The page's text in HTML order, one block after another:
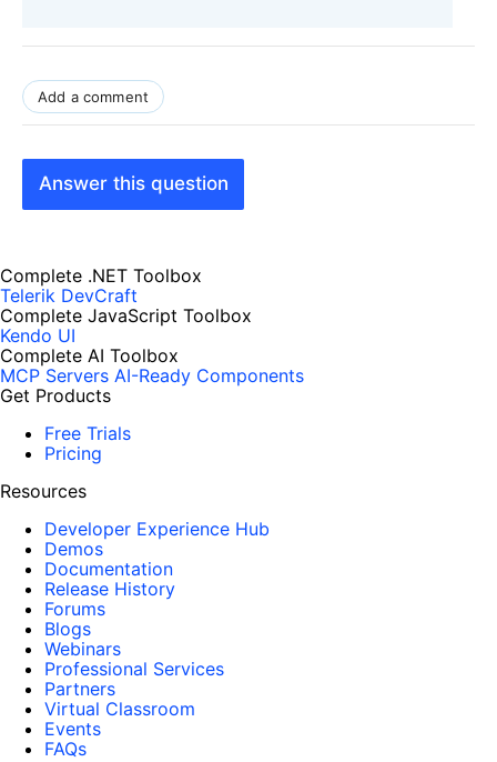
Add a comment
Answer this question
Complete .NET Toolbox
Telerik DevCraft
Complete JavaScript Toolbox
Kendo UI
Complete AI Toolbox
MCP Servers AI-Ready Components
Get Products
Free Trials
Pricing
Resources
Developer Experience Hub
Demos
Documentation
Release History
Forums
Blogs
Webinars
Professional Services
Partners
Virtual Classroom
Events
FAQs